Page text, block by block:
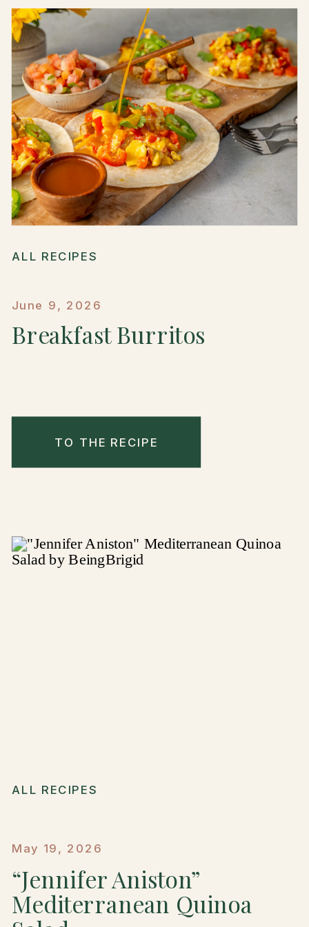
ALL RECIPES
June 9, 2026
Breakfast Burritos
TO THE RECIPE
ALL RECIPES
May 19, 2026
“Jennifer Aniston”
Mediterranean Quinoa